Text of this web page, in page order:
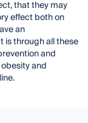
that they may
effect both on
an
is through all these
and
and